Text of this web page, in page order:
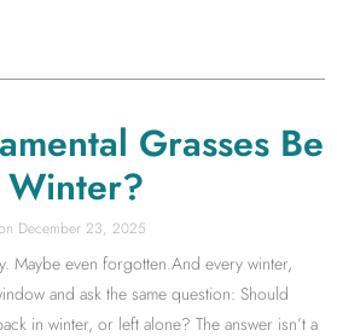
Grasses Be
Winter?
December 23, 2025
Maybe even forgotten.And every winter,
and ask the same question: Should
in winter, or left alone? The answer isn’t a